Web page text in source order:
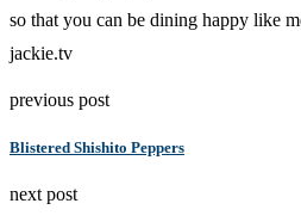
so that you can be dining happy like
jackie.tv
previous post
Blistered Shishito Peppers
next post